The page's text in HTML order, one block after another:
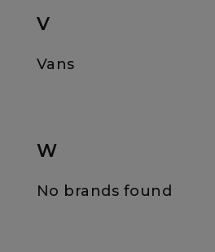
V
Vans
W
No brands found